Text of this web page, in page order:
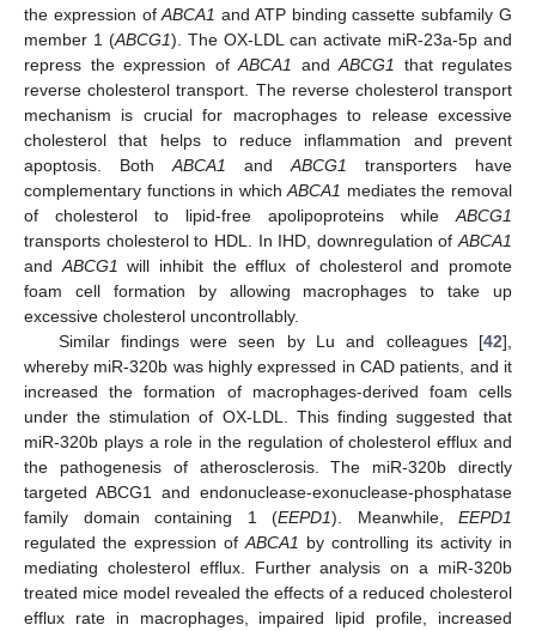
the expression ofABCA1 and ATP binding cassette subfamily G
member 1 (ABCG1). The OX-LDL can activate miR-23a-5p and
repress the expression of ABCA1 and ABCG1
that regulates
reverse cholesterol transport. The reverse cholesterol transport
mechanism is crucial for macrophages to release excessive
cholesterol that helps to reduce inflammation and prevent
apoptosis. Both ABCA1 and ABCG1
transporters have
complementary functions in whichABCA1 mediates the removal
of cholesterol to lipid-free apolipoproteins while ABCG1
transports cholesterol to HDL. In IHD, downregulation of ABCA1
and ABCG1 will inhibit the efflux of cholesterol and promote
foam cell formation by allowing macrophages to take up
excessive cholesterol uncontrollably.
Similar findings were seen by Lu and colleagues [42],
whereby miR-320b was highly expressed in CAD patients, and it
increased the formation of macrophages-derived foam cells
under the stimulation of OX-LDL. This finding suggested that
miR-320b plays a role in the regulation of cholesterol efflux and
the pathogenesis of atherosclerosis. The miR-320b directly
targeted ABCG1 and endonuclease-exonuclease-phosphatase
family domain containing 1 (EEPD1). Meanwhile, EEPD1
regulated the expression of ABCA1 by controlling its activity in
mediating cholesterol efflux. Further analysis on a miR-320b
treated mice model revealed the effects of a reduced cholesterol
efflux rate in macrophages, impaired lipid profile, increased